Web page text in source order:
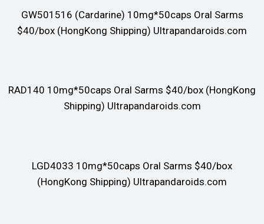
GW501516 (Cardarine) 10mg*50caps Oral Sarms
$40/box (HongKong Shipping) Ultrapandaroids.com
RAD140 10mg*50caps Oral Sarms $40/box (HongKong
Shipping) Ultrapandaroids.com
LGD4033 10mg*50caps Oral Sarms $40/box
(HongKong Shipping) Ultrapandaroids.com